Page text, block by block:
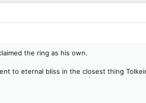
the ring as his own.
to eternal bliss in the closest thing